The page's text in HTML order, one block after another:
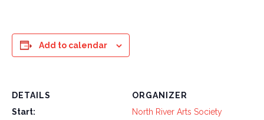
Add to calendar
DETAILS
Start:
ORGANIZER
North River Arts Society